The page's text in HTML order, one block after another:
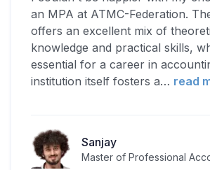
an MPA at ATMC-Federation.
offers an excellent mix of
knowledge and practical skills,
essential for a career in
institution itself fosters a… read
Sanjay
Master of Professional